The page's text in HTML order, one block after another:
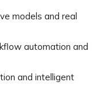
models and real
automation and
and intelligent